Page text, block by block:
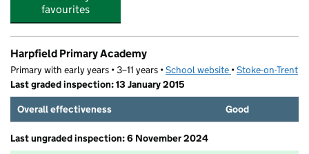
favourites
Harpfield Primary Academy
Primary with early years • 3–11 years •School website (opens in new tab)
•Stoke-on-Trent
Last graded inspection: 13 January 2015
Overall effectiveness
Good
Last ungraded inspection: 6 November 2024